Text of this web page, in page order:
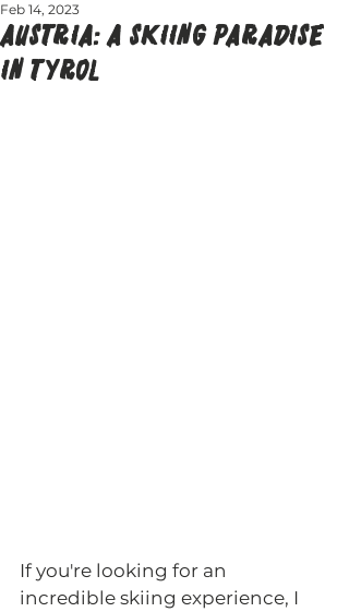
AUSTRIA: A SKIING PARADISE
IN TYROL
Feb 14, 2023
If you're looking for an
incredible skiing experience, I